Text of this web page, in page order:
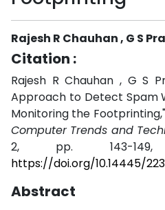
Rajesh R Chauhan , G S
Citation :
Rajesh R Chauhan , G S
Approach to Detect Spam
Monitoring the
Computer Trends and
2, pp. 143-
https://doi.org/10.14445/
Abstract